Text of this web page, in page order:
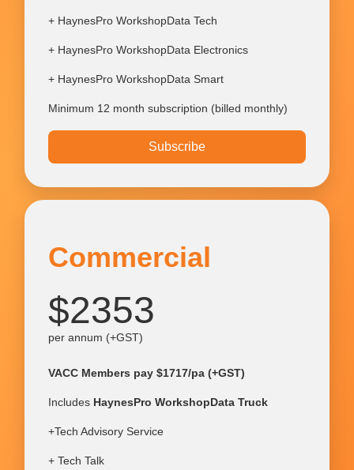
+ HaynesPro WorkshopData Tech
+ HaynesPro WorkshopData Electronics
+ HaynesPro WorkshopData Smart
Minimum 12 month subscription (billed monthly)
Subscribe
Commercial
$2353
per annum (+GST)
VACC Members pay $1717/pa (+GST)
Includes HaynesPro WorkshopData Truck
+Tech Advisory Service
+ Tech Talk